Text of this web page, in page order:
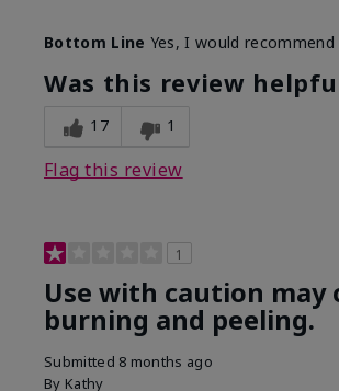
What led you to try this
product?
Dark
Aging
What was your overall
usage experience for this
product?
Absorbs
Bottom Line Yes, I would
Was this review
17 1
Flag this review
1
Use with caution may
burning and peeling.
Submitted 8 months ago
By Kathy